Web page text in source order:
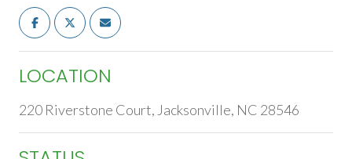
LOCATION
220 Riverstone Court, Jacksonville, NC 28546